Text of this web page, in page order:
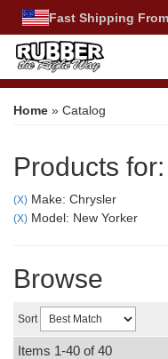
Fast Shipping
Home » Catalog
Products for:
(X) Make: Chrysler
(X) Model: New Yorker
Browse
Sort
Items 1-40 of40